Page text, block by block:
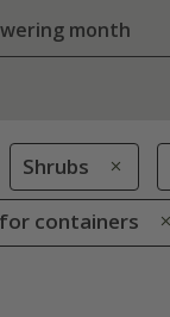
month
Shrubs
containers